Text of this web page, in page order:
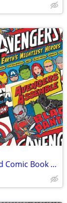
I’m looking for Vintage Comic Books and Comic Book Spinner Racks